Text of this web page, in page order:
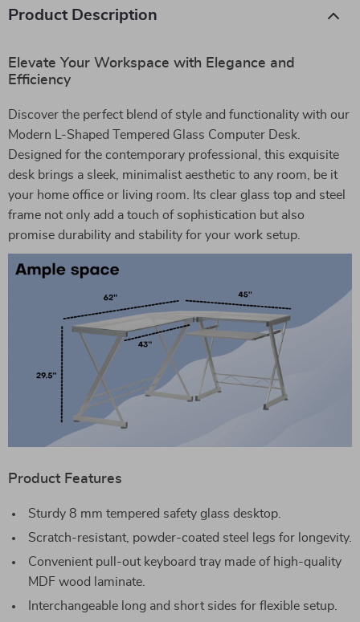
Product Description
Elevate Your Workspace with Elegance and
Efficiency
Discover the perfect blend of style and functionality with our
Modern L-Shaped Tempered Glass Computer Desk.
Designed for the contemporary professional, this exquisite
desk brings a sleek, minimalist aesthetic to any room, be it
your home office or living room. Its clear glass top and steel
frame not only add a touch of sophistication but also
promise durability and stability for your work setup.
Product Features
Sturdy 8 mm tempered safety glass desktop.
Scratch-resistant, powder-coated steel legs for longevity.
Convenient pull-out keyboard tray made of high-quality
MDF wood laminate.
Interchangeable long and short sides for flexible setup.